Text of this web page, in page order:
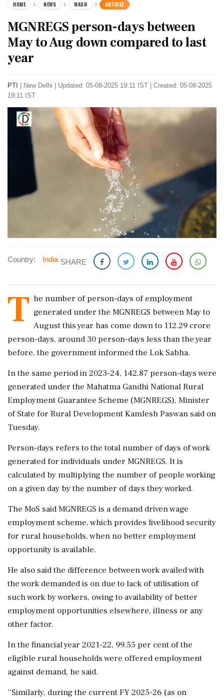
HOME NEWS WASH ARTICLE
MGNREGS person-days between
May to Aug down compared to last
year
PTI New Delhi
Updated: 05-08-2025 19:11 IST | Created: 05-08-2025
19:11 IST
Country: India SHARE
T he number of person-days of employment
generated under the MGNREGS between May to
August this year has come down to 112.29 crore
person-days, around 30 person-days less than the year
before, the government informed the Lok Sabha.
In the same period in 2023-24, 142.87 person-days were
generated under the Mahatma Gandhi National Rural
Employment Guarantee Scheme (MGNREGS), Minister
of State for Rural Development Kamlesh Paswan said on
Tuesday.
Person-days refers to the total number of days of work
generated for individuals under MGNREGS. It is
calculated by multiplying the number of people working
on a given day by the number of days they worked.
The MoS said MGNREGS is a demand driven wage
employment scheme, which provides livelihood security
for rural households, when no better employment
opportunity is available.
He also said the difference between work availed with
the work demanded is on due to lack of utilisation of
such work by workers, owing to availability of better
employment opportunities elsewhere, illness or any
other factor.
In the financial year 2021-22, 99.55 per cent of the
eligible rural households were offered employment
against demand, he said.
''Similarly, during the current FY 2025-26 (as on